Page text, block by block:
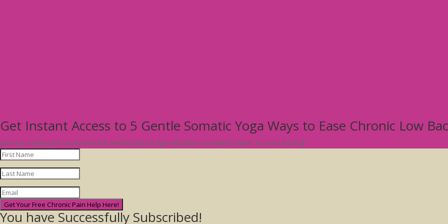
Get Instant Access to 5 Gentle Somatic Yoga Ways to Ease Chronic Low
Join our mailing list to receive the weekly tips to Age Vibrantly No Matter What You Are Facing!
Get Your Free Chronic Pain Help Here!
You have Successfully Subscribed!